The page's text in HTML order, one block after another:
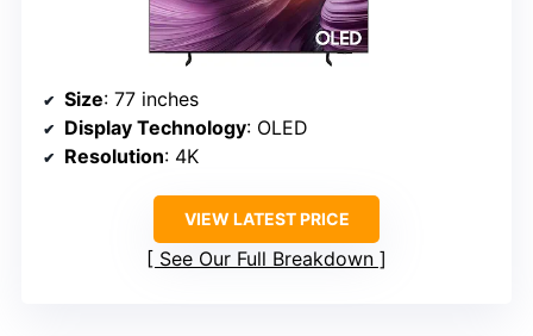
Size: 77 inches
Display Technology: OLED
Resolution: 4K
VIEW LATEST PRICE
See Our Full Breakdown